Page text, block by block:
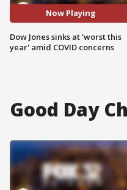
Now Playing
Dow Jones sinks at 'worst this
year' amid COVID concerns
Good Day